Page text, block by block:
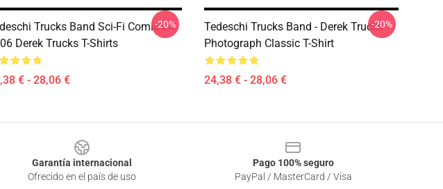
Trucks Band Sci-Fi Comic LA
Derek Trucks T-Shirts
€ - 28,06 €
-20%
Tedeschi Trucks Band - Derek Trucks -
Photograph Classic T-Shirt
24,38 € - 28,06 €
-20%
Garantía internacional
Ofrecido en el país de uso
Pago 100% seguro
PayPal / MasterCard / Visa